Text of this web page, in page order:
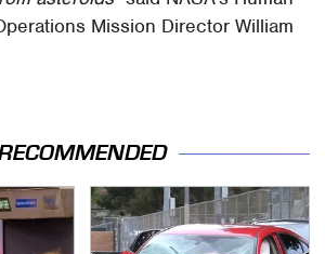
Mission Director William